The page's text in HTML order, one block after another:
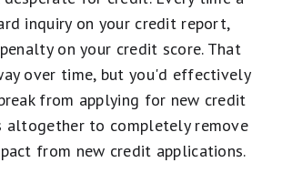
inquiry on your credit report,
on your credit score. That
over time, but you'd effectively
from applying for new credit
altogether to completely remove
from new credit applications.